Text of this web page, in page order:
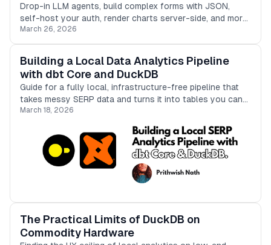
Drop-in LLM agents, build complex forms with JSON,
self-host your auth, render charts server-side, and more.
5 modern React tools with quick implementation guides.
March 26, 2026
Building a Local Data Analytics Pipeline
with dbt Core and DuckDB
Guide for a fully local, infrastructure-free pipeline that
takes messy SERP data and turns it into tables you can
actually trust in analytics.
March 18, 2026
The Practical Limits of DuckDB on
Commodity Hardware